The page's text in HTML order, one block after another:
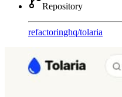
Repository
refactoringhq/tolaria